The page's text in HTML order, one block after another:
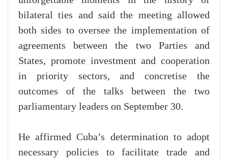
bilateral ties and said the meeting allowed
both sides to oversee the implementation of
agreements between the two Parties and
States, promote investment and cooperation
in priority sectors, and concretise the
outcomes of the talks between the two
parliamentary leaders on September 30.
He affirmed Cuba’s determination to adopt
necessary policies to facilitate trade and